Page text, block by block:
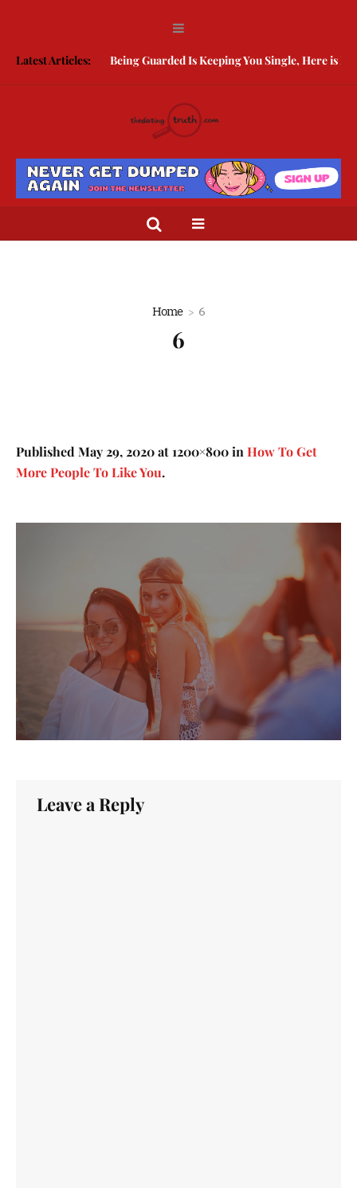
Latest Articles: Being Guarded Is Keeping You Single, Here is How
Home 6
6
PublishedMay 29, 2020at 1200×800 inHow To Get
More People To Like You.
Leave a Reply